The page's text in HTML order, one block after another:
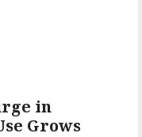
in
Grows